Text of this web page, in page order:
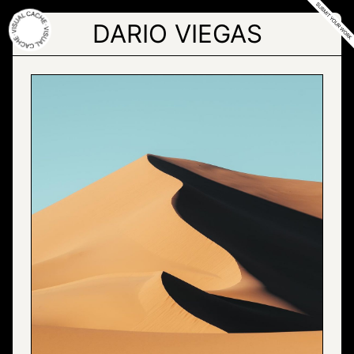
Skip
to
the
content
DARIO VIEGAS